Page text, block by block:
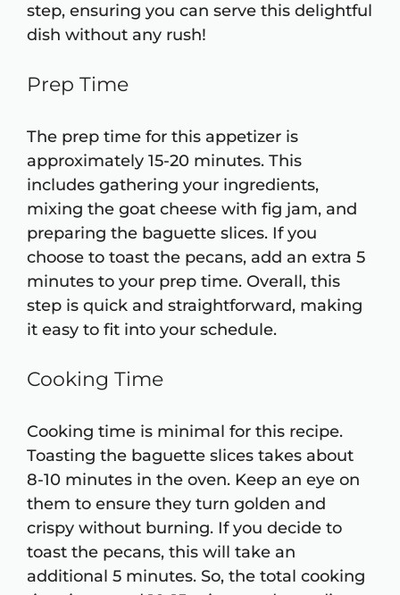
step, ensuring you can serve this delightful
dish without any rush!
Prep Time
The prep time for this appetizer is
approximately 15-20 minutes. This
includes gathering your ingredients,
mixing the goat cheese with fig jam, and
preparing the baguette slices. If you
choose to toast the pecans, add an extra 5
minutes to your prep time. Overall, this
step is quick and straightforward, making
it easy to fit into your schedule.
Cooking Time
Cooking time is minimal for this recipe.
Toasting the baguette slices takes about
8-10 minutes in the oven. Keep an eye on
them to ensure they turn golden and
crispy without burning. If you decide to
toast the pecans, this will take an
additional 5 minutes. So, the total cooking